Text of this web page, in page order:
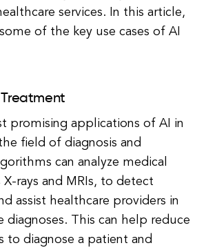
services. In this article,
of the key use cases of AI
promising applications of AI in
field of diagnosis and
can analyze medical
X-rays and MRIs, to detect
assist healthcare providers in
diagnoses. This can help reduce
to diagnose a patient and